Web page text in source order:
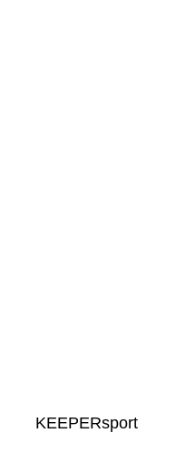
KEEPERsport